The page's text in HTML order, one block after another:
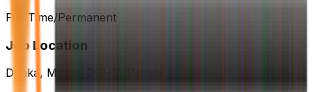
Full Time/Permanent
Job Location
Dhaka, Mirpur DOHS, Pallabi